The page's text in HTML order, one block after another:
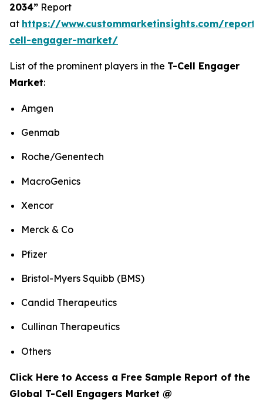
2034” Report
at https://www.custommarketinsights.com/
cell-engager-market/
List of the prominent players in the T-Cell Engager
Market:
Amgen
Genmab
Roche/Genentech
MacroGenics
Xencor
Merck & Co
Pfizer
Bristol-Myers Squibb (BMS)
Candid Therapeutics
Cullinan Therapeutics
Others
Click Here to Access a Free Sample Report of the
Global T-Cell Engagers Market @